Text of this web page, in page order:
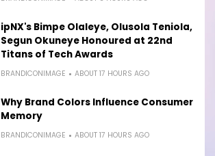
ipNX's Bimpe Olaleye, Olusola Teniola,
Segun Okuneye Honoured at 22nd
Titans of Tech Awards
BRANDICONIMAGE ABOUT 17 HOURS AGO
Why Brand Colors Influence Consumer
Memory
BRANDICONIMAGE ABOUT 17 HOURS AGO